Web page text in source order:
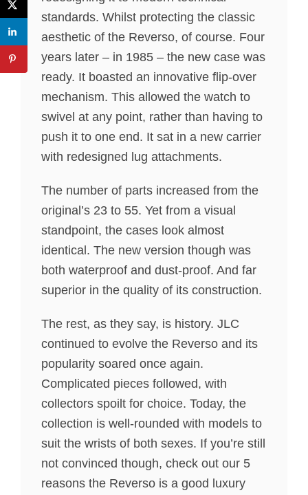
standards. Whilst protecting the classic
aesthetic of the Reverso, of course. Four
years later – in 1985 – the new case was
ready. It boasted an innovative flip-over
mechanism. This allowed the watch to
swivel at any point, rather than having to
push it to one end. It sat in a new carrier
with redesigned lug attachments.
The number of parts increased from the
original’s 23 to 55. Yet from a visual
standpoint, the cases look almost
identical. The new version though was
both waterproof and dust-proof. And far
superior in the quality of its construction.
The rest, as they say, is history. JLC
continued to evolve the Reverso and its
popularity soared once again.
Complicated pieces followed, with
collectors spoilt for choice. Today, the
collection is well-rounded with models to
suit the wrists of both sexes. If you’re still
not convinced though, check out our 5
reasons the Reverso is a good luxury